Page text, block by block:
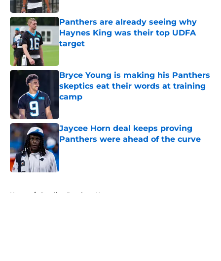
Panthers are already seeing why
Haynes King was their top UDFA
target
Bryce Young is making his Panthers
skeptics eat their words at training
camp
Jaycee Horn deal keeps proving
Panthers were ahead of the curve
Published by on Invalid Date
Home / Carolina Panthers News